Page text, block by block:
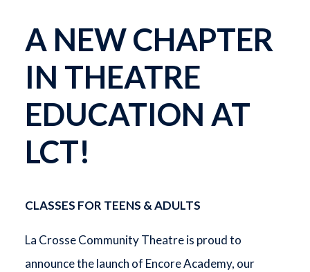
A NEW CHAPTER
IN THEATRE
EDUCATION AT
LCT!
CLASSES FOR TEENS & ADULTS
La Crosse Community Theatre is proud to
announce the launch of Encore Academy, our